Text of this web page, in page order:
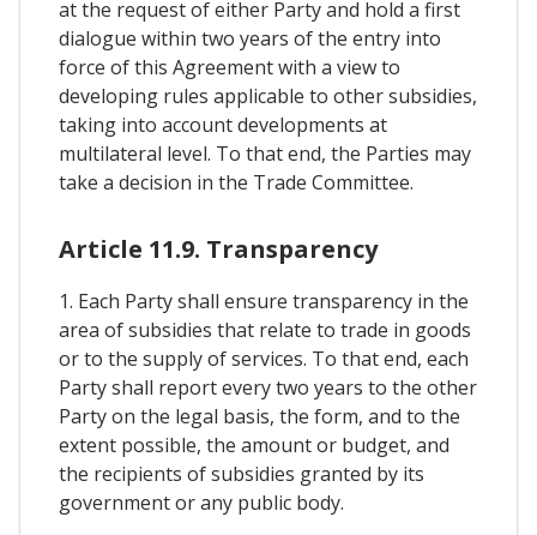
at the request of either Party and hold a first
dialogue within two years of the entry into
force of this Agreement with a view to
developing rules applicable to other subsidies,
taking into account developments at
multilateral level. To that end, the Parties may
take a decision in the Trade Committee.
Article 11.9. Transparency
1. Each Party shall ensure transparency in the
area of subsidies that relate to trade in goods
or to the supply of services. To that end, each
Party shall report every two years to the other
Party on the legal basis, the form, and to the
extent possible, the amount or budget, and
the recipients of subsidies granted by its
government or any public body.